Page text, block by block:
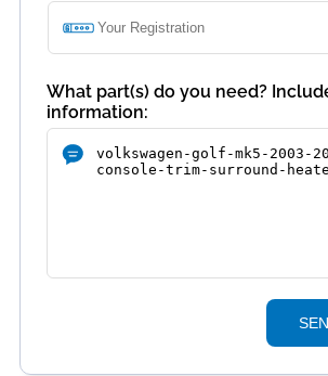
What part(s) do you need?
information: